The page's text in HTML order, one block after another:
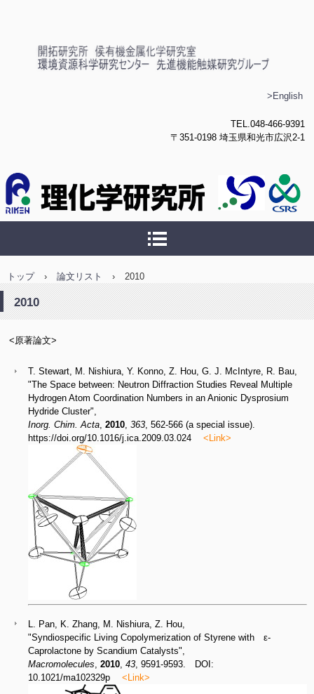
理化学研究所 侯有機金属化>English
TEL.048-466-9391
〒351-0198 埼玉県和光市広沢2-1
トップ › 論文リスト › 2010
2010
<原著論文>
T. Stewart, M. Nishiura, Y. Konno, Z. Hou, G. J. McIntyre, R. Bau,
"The Space between: Neutron Diffraction Studies Reveal Multiple
Hydrogen Atom Coordination Numbers in an Anionic Dysprosium
Hydride Cluster",
Inorg. Chim. Acta 2010 363 , 562-566 (a special issue).
https://doi.org/10.1016/j.ica.2009.03.024 <Link>
L. Pan, K. Zhang, M. Nishiura, Z. Hou,
"Syndiospecific Living Copolymerization of Styrene with ε-
Caprolactone by Scandium Catalysts",
Macromolecules 2010 43 , 9591-9593. DOI:
10.1021/ma102329p <Link>